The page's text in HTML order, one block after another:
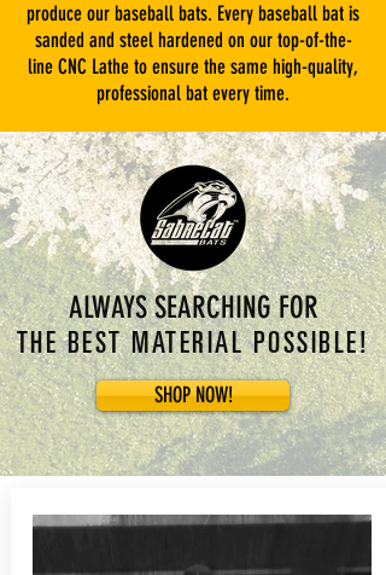
produce our baseball bats. Every baseball bat is
sanded and steel hardened on our top-of-the-
line CNC Lathe to ensure the same high-quality,
professional bat every time.
ALWAYS SEARCHING FOR
THE BEST MATERIAL POSSIBLE!
SHOP NOW!